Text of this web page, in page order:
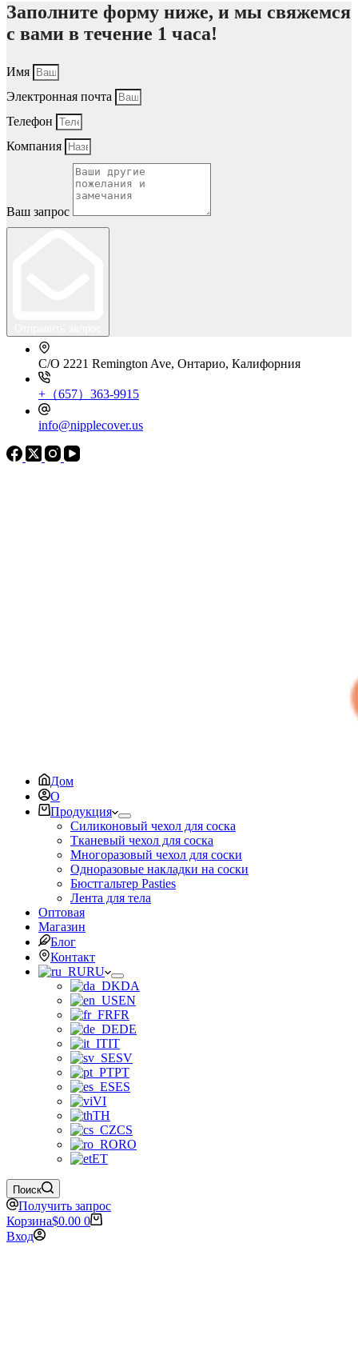
Заполните форму ниже, и мы свяжемся
с вами в течение 1 часа!
Имя
Электронная почта
Телефон
Компания
Ваш запрос
C/O 2221 Remington Ave, Онтарио, Калифорния
+（657）363-9915
info@nipplecover.us
Дом
О
Продукция
Силиконовый чехол для соска
Тканевый чехол для соска
Многоразовый чехол для соски
Одноразовые накладки на соски
Бюстгальтер Pasties
Лента для тела
Оптовая
Магазин
Блог
Контакт
RU
DA
EN
FR
DE
IT
SV
PT
ES
VI
TH
CS
RO
ET
Поиск
Получить запрос
Корзина$0.00 0
Вход